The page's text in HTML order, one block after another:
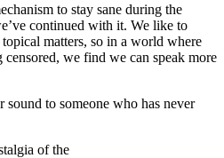
to stay sane during the
continued with it. We like to
matters, so in a world where
censored, we find we can speak more
to someone who has never
of the